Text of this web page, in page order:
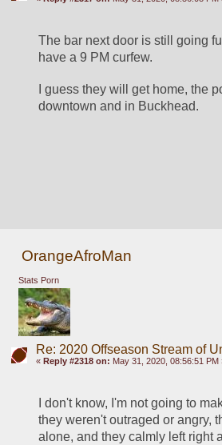
The bar next door is still going
have a 9 PM curfew.
I guess they will get home, the
downtown and in Buckhead.
OrangeAfroMan
Stats Porn
Re: 2020 Offseason Stream of
« Reply #2318 on: May 31, 2020, 08:56:51 PM
I don't know, I'm not going to
they weren't outraged or angry,
alone, and they calmly left right